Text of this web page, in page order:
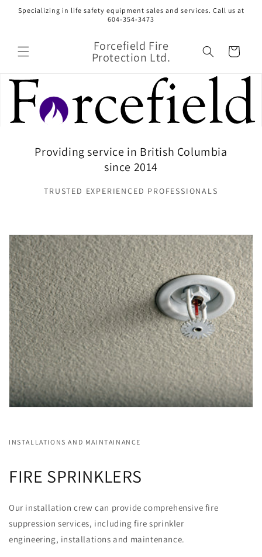
Skip to
content
Specializing in life safety equipment sales and services. Call us at
604-354-3473
Forcefield Fire
Protection Ltd. Cart
Providing service in British Columbia
since 2014
TRUSTED EXPERIENCED PROFESSIONALS
INSTALLATIONS AND MAINTAINANCE
FIRE SPRINKLERS
Our installation crew can provide comprehensive fire
suppression services, including fire sprinkler
engineering, installations and maintenance.